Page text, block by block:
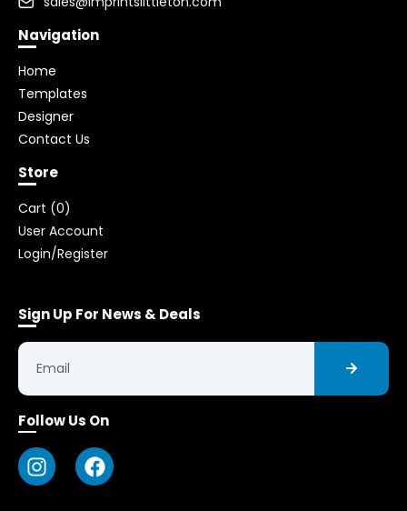
Navigation
Home
Templates
Designer
Contact Us
Store
Cart (0)
User Account
Login/Register
Sign Up For News & Deals
Follow Us On